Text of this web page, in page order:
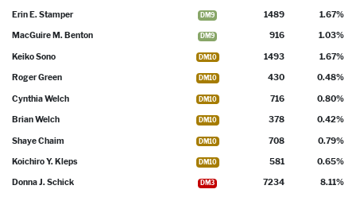
Erin E. Stamper DM9 1489 1.67%
MacGuire M. Benton DM9 916 1.03%
Keiko Sono DM10 1493 1.67%
Roger Green DM10 430 0.48%
Cynthia Welch DM10 716 0.80%
Brian Welch DM10 378 0.42%
Shaye Chaim DM10 708 0.79%
Koichiro Y. Kleps DM10 581 0.65%
Donna J. Schick DM3 7234 8.11%